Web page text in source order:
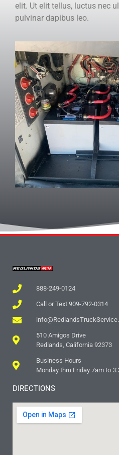
elit. Ut elit tellus, luctus nec
pulvinar dapibus leo.
888-249-0124
Call or Text 909-792-0314
510 Amigos Drive
Redlands, California 92373
Business Hours
Monday thru Friday 7am to
DIRECTIONS